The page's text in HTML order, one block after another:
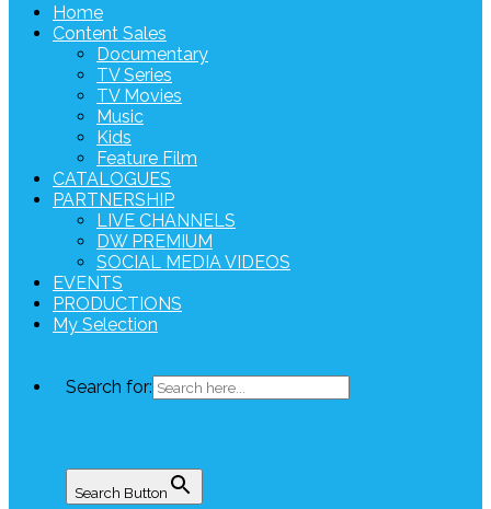
Home
Content Sales
Documentary
TV Series
TV Movies
Music
Kids
Feature Film
CATALOGUES
PARTNERSHIP
LIVE CHANNELS
DW PREMIUM
SOCIAL MEDIA VIDEOS
EVENTS
PRODUCTIONS
My Selection
Search for:
Search Button